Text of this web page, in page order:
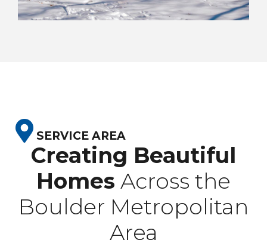
SERVICE AREA
Creating Beautiful
Homes Across the
Boulder Metropolitan
Area